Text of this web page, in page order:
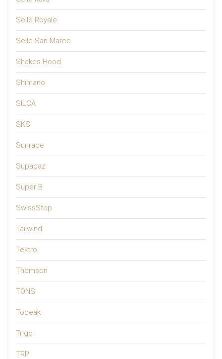
Selle Royale
Selle San Marco
Shakes Hood
Shimano
SILCA
SKS
Sunrace
Supacaz
Super B
SwissStop
Tailwind
Tektro
Thomson
TONS
Topeak
Trigo
TRP